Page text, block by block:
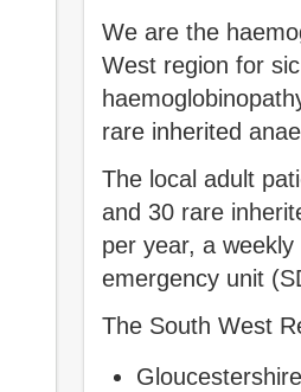
We are the
West region for
rare inherited
The local adult
and 30 rare
per year, a
emergency unit
The South West